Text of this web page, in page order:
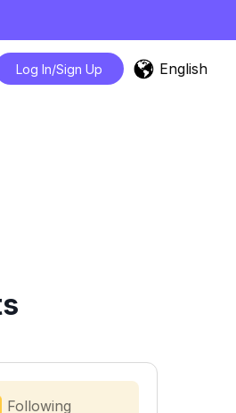
Log In/Sign Up English
Following